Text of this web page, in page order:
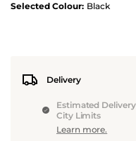
Selected Colour: Black
Delivery
Estimated
City Limits
Learn more.